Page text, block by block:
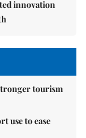
innovation
tourism
use to ease